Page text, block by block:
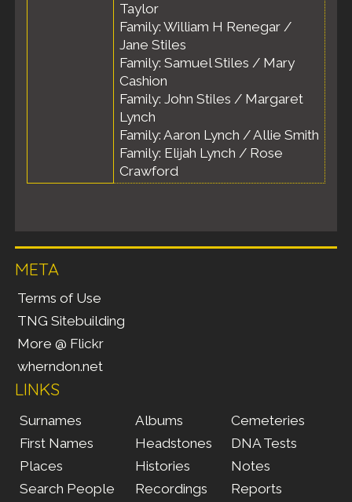
Taylor
Family: William H Renegar /
Jane Stiles
Family: Samuel Stiles / Mary
Cashion
Family: John Stiles / Margaret
Lynch
Family: Aaron Lynch / Allie Smith
Family: Elijah Lynch / Rose
Crawford
META
Terms of Use
TNG Sitebuilding
More @ Flickr
wherndon.net
LINKS
Surnames
First Names
Places
Search People
Albums
Headstones
Histories
Recordings
Cemeteries
DNA Tests
Notes
Reports